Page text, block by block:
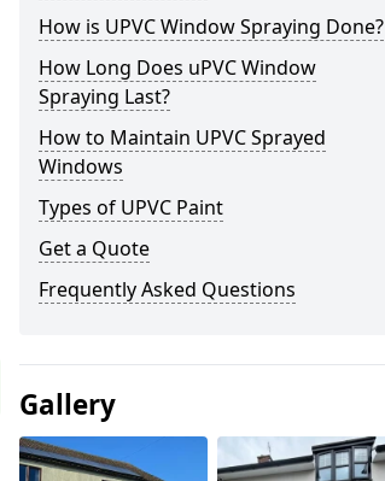
How is UPVC Window Spraying Done?
How Long Does uPVC Window
Spraying Last?
How to Maintain UPVC Sprayed
Windows
Types of UPVC Paint
Get a Quote
Frequently Asked Questions
Gallery